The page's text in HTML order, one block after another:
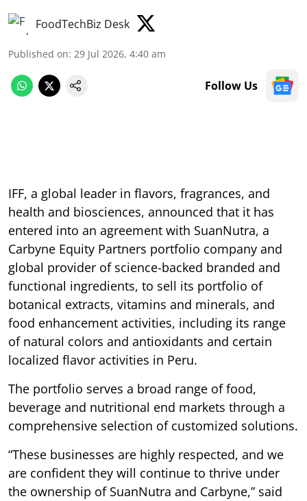
FoodTechBiz Desk
Published on: 29 Jul 2026, 4:40 am
Follow Us
IFF, a global leader in flavors, fragrances, and
health and biosciences, announced that it has
entered into an agreement with SuanNutra, a
Carbyne Equity Partners portfolio company and
global provider of science-backed branded and
functional ingredients, to sell its portfolio of
botanical extracts, vitamins and minerals, and
food enhancement activities, including its range
of natural colors and antioxidants and certain
localized flavor activities in Peru.
The portfolio serves a broad range of food,
beverage and nutritional end markets through a
comprehensive selection of customized solutions.
“These businesses are highly respected, and we
are confident they will continue to thrive under
the ownership of SuanNutra and Carbyne,” said